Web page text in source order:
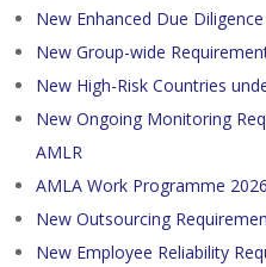
New Enhanced Due
New Group-wide
New High-Risk Countries
New Ongoing Monitoring
AMLR
AMLA Work Programme
New Outsourcing
New Employee Reliability